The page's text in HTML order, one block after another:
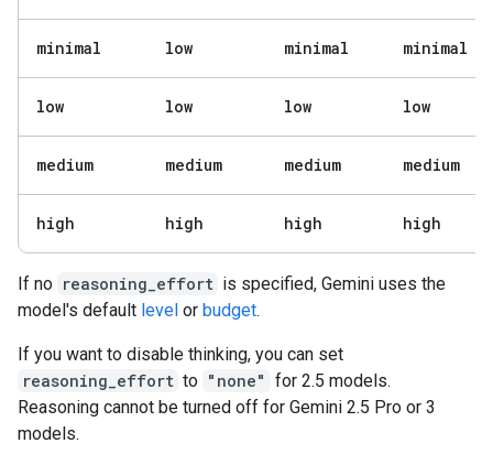
minimal low minimal minimal
low low low low
medium medium medium medium
high high high high
If no reasoning_effort is specified, Gemini uses the
model's default level or budget.
If you want to disable thinking, you can set
reasoning_effort to "none" for 2.5 models.
Reasoning cannot be turned off for Gemini 2.5 Pro or 3
models.